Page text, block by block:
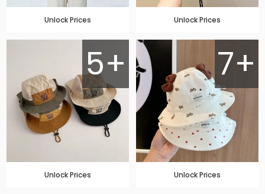
Unlock Prices Unlock Prices
5+
Unlock Prices
7+
Unlock Prices